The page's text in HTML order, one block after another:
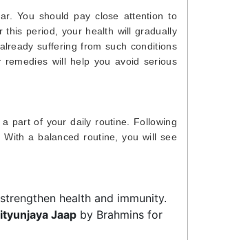
You should pay close attention to
this period, your health will gradually
suffering from such conditions
will help you avoid serious
a part of your daily routine. Following
a balanced routine, you will see
health and immunity.
Jaapby Brahmins for